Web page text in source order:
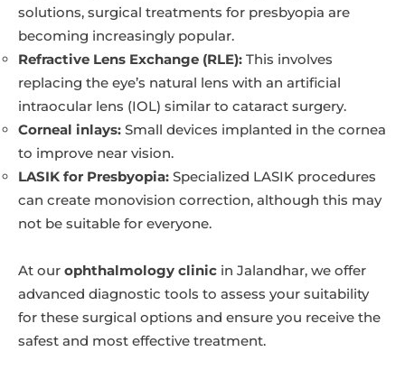
solutions, surgical treatments for presbyopia are
becoming increasingly popular.
Refractive Lens Exchange (RLE): This involves
replacing the eye’s natural lens with an artificial
intraocular lens (IOL) similar to cataract surgery.
Corneal inlays: Small devices implanted in the cornea
to improve near vision.
LASIK for Presbyopia: Specialized LASIK procedures
can create monovision correction, although this may
not be suitable for everyone.
At our ophthalmology clinic in Jalandhar, we offer
advanced diagnostic tools to assess your suitability
for these surgical options and ensure you receive the
safest and most effective treatment.